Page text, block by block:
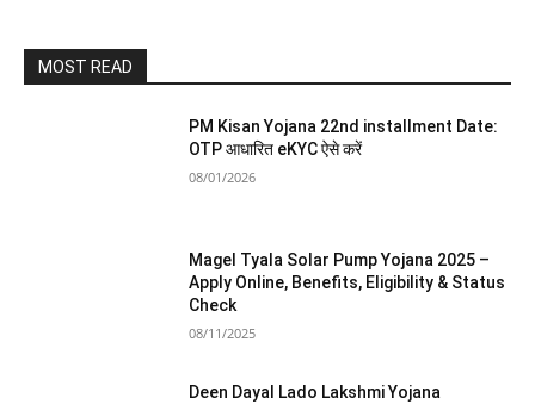
MOST READ
PM Kisan Yojana 22nd installment Date:
OTP आधारित eKYC ऐसे करें
08/01/2026
Magel Tyala Solar Pump Yojana 2025 –
Apply Online, Benefits, Eligibility & Status
Check
08/11/2025
Deen Dayal Lado Lakshmi Yojana